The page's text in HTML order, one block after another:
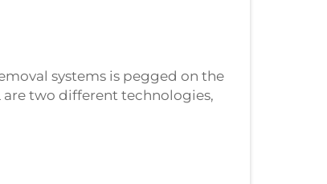
systems is pegged on the
are two different technologies,
in creating their